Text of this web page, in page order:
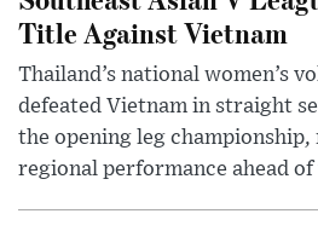
Title Against Vietnam
Thailand’s national women’s
defeated Vietnam in straight
the opening leg
regional performance ahead of